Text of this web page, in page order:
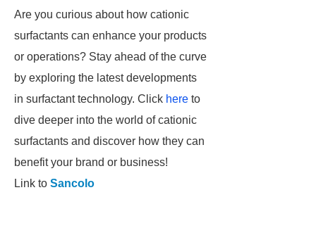
Are you curious about how cationic
surfactants can enhance your products
or operations? Stay ahead of the curve
by exploring the latest developments
in surfactant technology. Click here to
dive deeper into the world of cationic
surfactants and discover how they can
benefit your brand or business!
Link to Sancolo